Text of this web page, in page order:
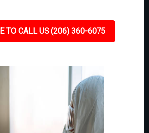
TO CALL US (206) 360-6075